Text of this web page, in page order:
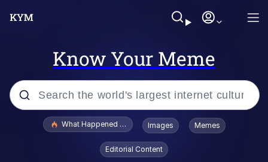
Know Your Meme
Popular searches
Evelyn Smith Smiling /
Evelynsmithhhhh Stare
What Happened To Toadsworth / Toadsworth Is Dead
Images Memes
Editorial Content